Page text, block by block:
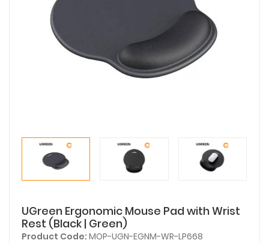
UGreen Ergonomic Mouse Pad with Wrist
Rest (Black | Green)
Product Code: MOP-UGN-EGNM-WR-LP668